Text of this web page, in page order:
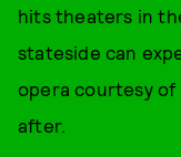
hits theaters in
stateside can
opera courtesy of
after.